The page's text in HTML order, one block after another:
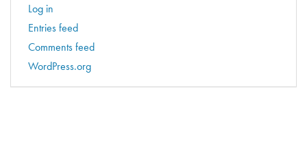
Log in
Entries feed
Comments feed
WordPress.org